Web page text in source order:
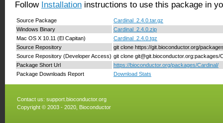
Follow Installation instructions to use this package in
Source Package
Cardinal_2.4.0.tar.gz
Windows Binary
Cardinal_2.4.0.zip
Mac OS X 10.11 (El Capitan)
Cardinal_2.4.0.tgz
Source Repository
git clone https://git.bioconductor.org/
Source Repository (Developer Access) git clone git@git.bioconductor.org:packages/
Package Short Url
https://bioconductor.org/packages/Cardinal/
Package Downloads Report
Download Stats
Contact us: support.bioconductor.org
Copyright © 2003 - 2020, Bioconductor